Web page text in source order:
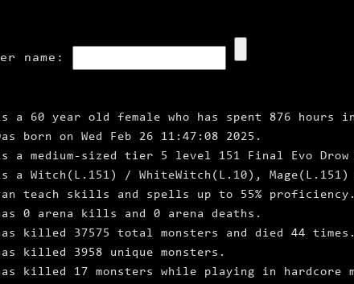
name:
a 60 year old female who has spent 876 hours
born on Wed Feb 26 11:47:08 2025.
a medium‑sized tier 5 level 151 Final Evo Drow
a Witch(L.151) / WhiteWitch(L.10),
teach skills and spells up to 55% proficiency.
0 arena kills and 0 arena deaths.
killed 37575 total monsters and died 44 times.
killed 3958 unique monsters.
killed 17 monsters while playing in hardcore